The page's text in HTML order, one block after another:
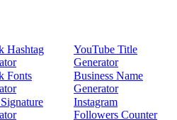
Hashtag
YouTube Title
Generator
Fonts
Business Name
Generator
Instagram
Followers Counter